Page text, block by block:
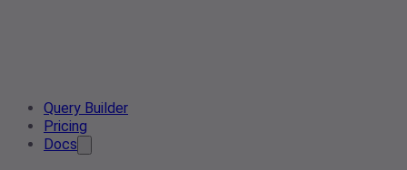
Query Builder
Pricing
Docs